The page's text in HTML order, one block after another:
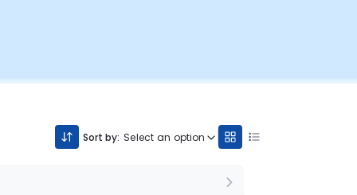
Sort by: Select an option